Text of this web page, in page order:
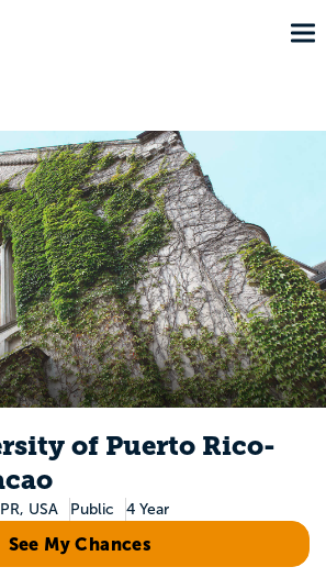
of Puerto Rico-
USA Public 4 Year
See My Chances